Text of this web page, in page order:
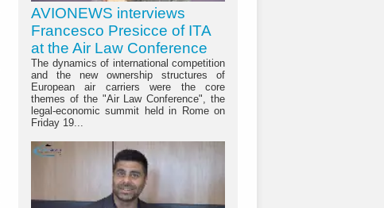
AVIONEWS interviews
Francesco Presicce of ITA
at the Air Law Conference
The dynamics of international competition
and the new ownership structures of
European air carriers were the core
themes of the "Air Law Conference", the
legal-economic summit held in Rome on
Friday 19...